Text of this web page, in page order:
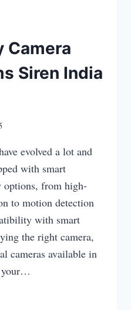
Camera
Siren India
evolved a lot and
with smart
options, from high-
to motion detection
with smart
the right camera,
cameras available in
your…